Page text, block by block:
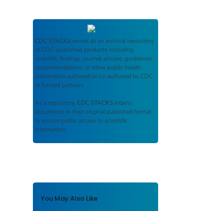
CDC STACKS serves as an archival repository
of CDC-published products including
scientific findings, journal articles, guidelines,
recommendations, or other public health
information authored or co-authored by CDC
or funded partners.
As a repository, CDC STACKS retains
documents in their original published format
to ensure public access to scientific
information.
You May Also Like